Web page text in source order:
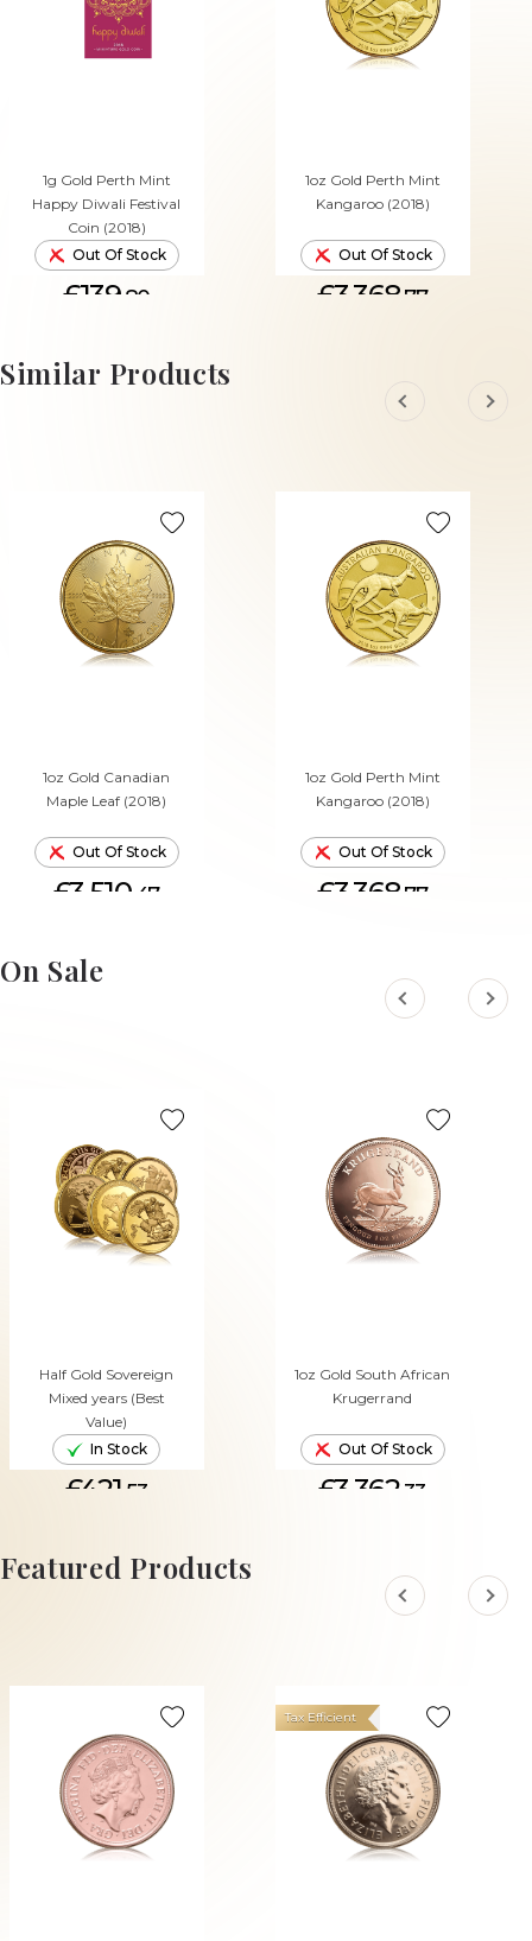
1g Gold Perth Mint
Happy Diwali Festival
Coin (2018)
Out Of Stock
£139.80
1oz Gold Perth Mint
Kangaroo (2018)
Out Of Stock
£3,368.77
Similar Products
1oz Gold Canadian
Maple Leaf (2018)
Out Of Stock
£3,510. 47
1oz Gold Perth Mint
Kangaroo (2018)
Out Of Stock
£3,368.77
On Sale
Half Gold Sovereign
Mixed years (Best
Value)
In Stock
£421. 53
ADD TO CART
1oz Gold South African
Krugerrand
Out Of Stock
£3,362.33
Featured Products
Tax Efficient